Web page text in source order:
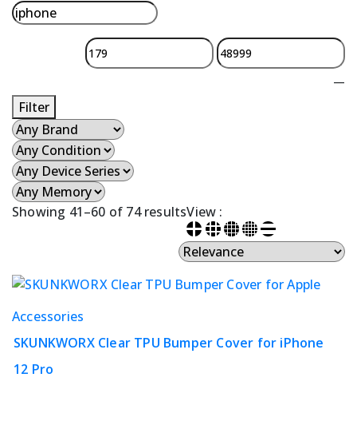
Search
for:
—
Filter
Showing 41–60 of 74 resultsView :
This
product
multiple
Accessories
SKUNKWORX Clear TPU Bumper Cover for iPhone
12 Pro